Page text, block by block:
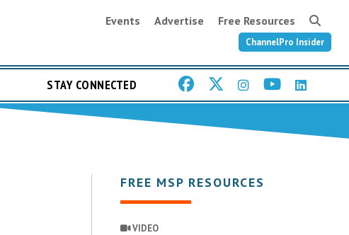
Events Advertise Free Resources
ChannelPro Insider
STAY CONNECTED
FREE MSP RESOURCES
VIDEO